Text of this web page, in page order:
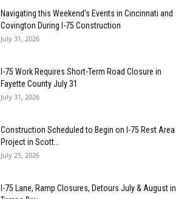
Navigating this Weekend’s Events in Cincinnati and
Covington During I-75 Construction
July 31, 2026
I-75 Work Requires Short-Term Road Closure in
Fayette County July 31
July 31, 2026
Construction Scheduled to Begin on I-75 Rest Area
Project in Scott...
July 25, 2026
I-75 Lane, Ramp Closures, Detours July & August in